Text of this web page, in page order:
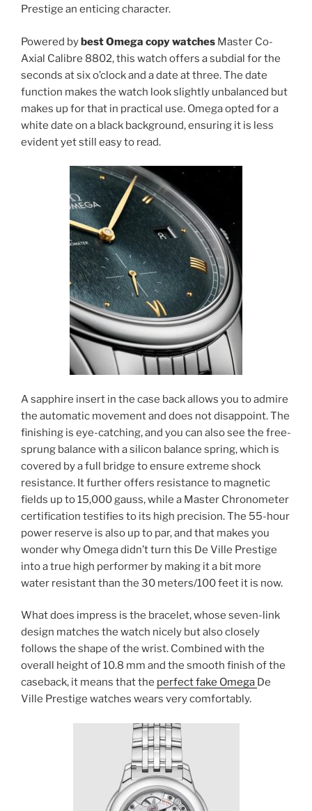
Prestige an enticing character.
Powered bybest Omega copy watches Master Co-
Axial Calibre 8802, this watch offers a subdial for the
seconds at six o’clock and a date at three. The date
function makes the watch look slightly unbalanced but
makes up for that in practical use. Omega opted for a
white date on a black background, ensuring it is less
evident yet still easy to read.
A sapphire insert in the case back allows you to admire
the automatic movement and does not disappoint. The
finishing is eye-catching, and you can also see the free-
sprung balance with a silicon balance spring, which is
covered by a full bridge to ensure extreme shock
resistance. It further offers resistance to magnetic
fields up to 15,000 gauss, while a Master Chronometer
certification testifies to its high precision. The 55-hour
power reserve is also up to par, and that makes you
wonder why Omega didn’t turn this De Ville Prestige
into a true high performer by making it a bit more
water resistant than the 30 meters/100 feet it is now.
What does impress is the bracelet, whose seven-link
design matches the watch nicely but also closely
follows the shape of the wrist. Combined with the
overall height of 10.8 mm and the smooth finish of the
caseback, it means that the perfect fake Omega De
Ville Prestige watches wears very comfortably.